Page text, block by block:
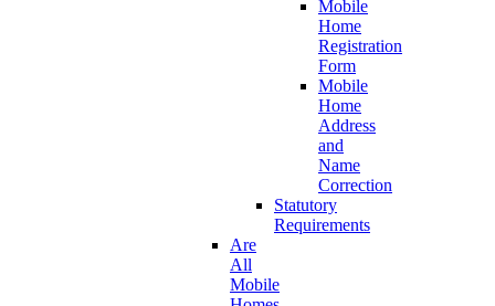
Mobile
Home
Registration
Form
Mobile
Home
Address
and
Name
Correction
Statutory
Requirements
Are
All
Mobile